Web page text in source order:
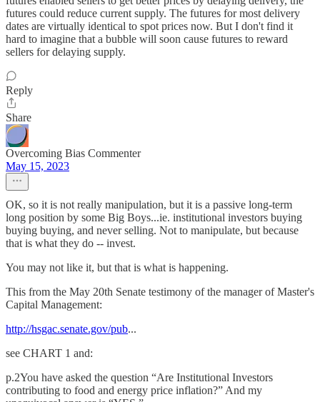
futures could reduce current supply. The futures for most delivery
dates are virtually identical to spot prices now. But I don't find it
hard to imagine that a bubble will soon cause futures to reward
sellers for delaying supply.
Reply
Share
Overcoming Bias Commenter
May 15, 2023
OK, so it is not really manipulation, but it is a passive long-term
long position by some Big Boys...ie. institutional investors buying
buying buying, and never selling. Not to manipulate, but because
that is what they do -- invest.
You may not like it, but that is what is happening.
This from the May 20th Senate testimony of the manager of Master's
Capital Management:
http://hsgac.senate.gov/pub...
see CHART 1 and:
p.2You have asked the question “Are Institutional Investors
contributing to food and energy price inflation?” And my